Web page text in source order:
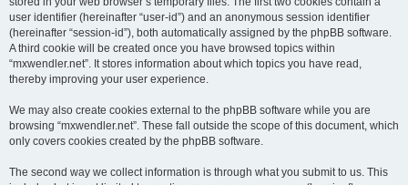
user identifier (hereinafter “user-id”) and an anonymous session identifier
(hereinafter “session-id”), both automatically assigned by the phpBB software.
A third cookie will be created once you have browsed topics within
“mxwendler.net”. It stores information about which topics you have read,
thereby improving your user experience.
We may also create cookies external to the phpBB software while you are
browsing “mxwendler.net”. These fall outside the scope of this document, which
only covers cookies created by the phpBB software.
The second way we collect information is through what you submit to us. This